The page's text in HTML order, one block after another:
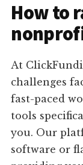
How to
At
challenges
fast-paced
tools
you. Our
software or